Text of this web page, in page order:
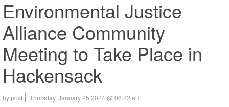
Environmental Justice
Alliance Community
Meeting to Take Place in
Hackensack
by post Thursday, January 25 2024 @ 06:22 am